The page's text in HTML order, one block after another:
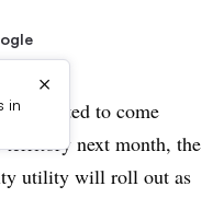
in
×
expected to come
territory next month, the
utility will roll out as